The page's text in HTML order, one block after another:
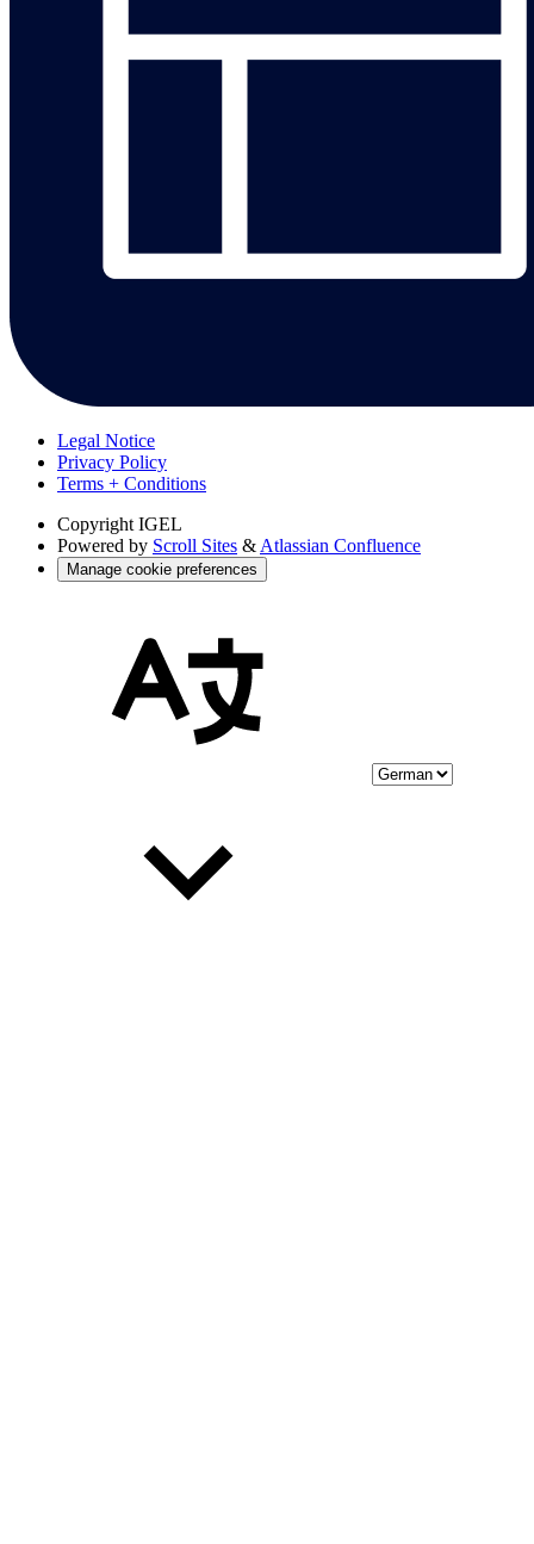
Legal Notice
Privacy Policy
Terms + Conditions
Copyright IGEL
Powered by Scroll Sites & Atlassian Confluence
Manage cookie preferences